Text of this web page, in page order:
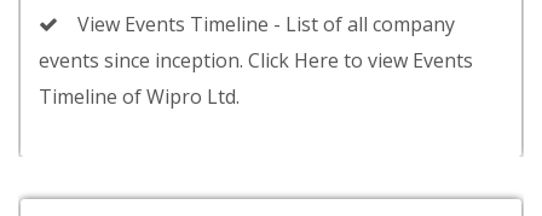
View Events Timeline - List of all company
events since inception. Click Here to view Events
Timeline of Wipro Ltd.